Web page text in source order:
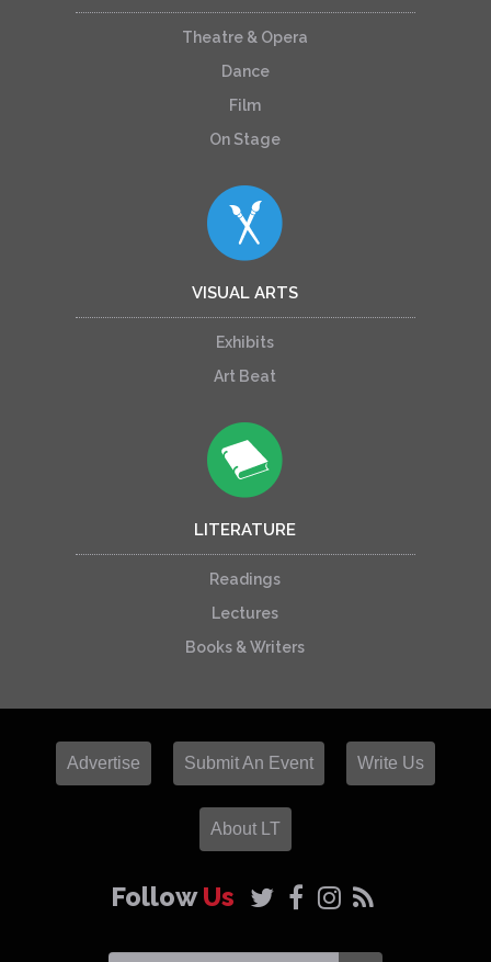
Theatre & Opera
Dance
Film
On Stage
VISUAL ARTS
Exhibits
Art Beat
LITERATURE
Readings
Lectures
Books & Writers
Advertise Submit An Event Write Us
About LT
FollowUs